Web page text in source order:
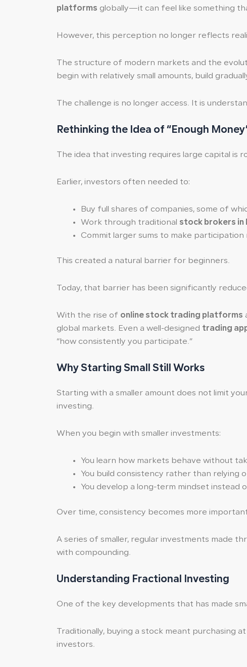
platforms globally—it can feel like something
However, this perception no longer reflects
The structure of modern markets and the
begin with relatively small amounts, build
The challenge is no longer access. It is
Rethinking the Idea of “Enough
The idea that investing requires large capital
Earlier, investors often needed to:
Buy full shares of companies, some of
Work through traditional stock brokers in
Commit larger sums to make participation
This created a natural barrier for beginners.
Today, that barrier has been significantly
With the rise of online stock trading platforms
global markets. Even a well-designed trading
“how consistently you participate.”
Why Starting Small Still Works
Starting with a smaller amount does not limit
investing.
When you begin with smaller investments:
You learn how markets behave without
You build consistency rather than relying
You develop a long-term mindset instead
Over time, consistency becomes more
A series of smaller, regular investments made
with compounding.
Understanding Fractional Investing
One of the key developments that has made
Traditionally, buying a stock meant purchasing
investors.